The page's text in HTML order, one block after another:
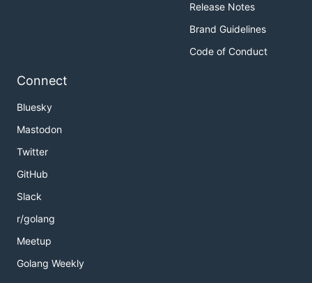
Release Notes
Brand Guidelines
Code of Conduct
Connect
Bluesky
Mastodon
Twitter
GitHub
Slack
r/golang
Meetup
Golang Weekly